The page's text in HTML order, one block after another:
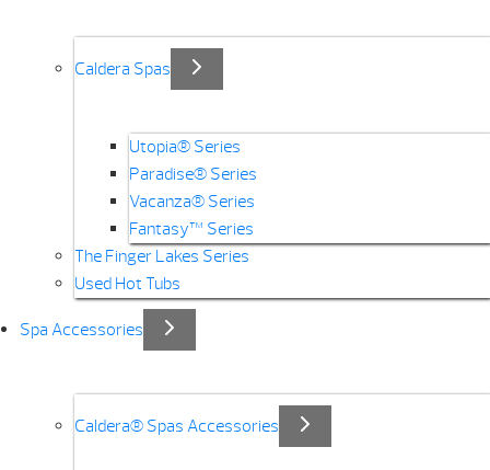
Caldera Spas
Utopia® Series
Paradise® Series
Vacanza® Series
Fantasy™ Series
The Finger Lakes Series
Used Hot Tubs
Spa Accessories
Caldera® Spas Accessories